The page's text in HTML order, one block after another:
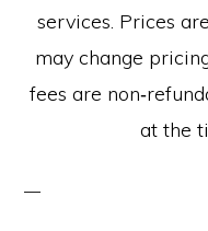
services. Prices
may change
fees are
at the